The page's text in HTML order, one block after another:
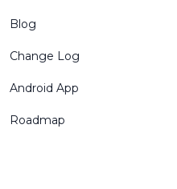
Blog
Change Log
Android App
Roadmap